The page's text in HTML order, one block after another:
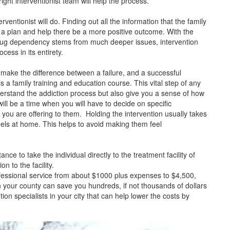
will do. Finding out all the information that the family
plan and help there be a more positive outcome. With the
dependency stems from much deeper issues, intervention
in its entirety.
the difference between a failure, and a successful
a family training and education course. This vital step of any
the addiction process but also give you a sense of how
be a time when you will have to decide on specific
are offering to them. Holding the intervention usually takes
at home. This helps to avoid making them feel
to take the individual directly to the treatment facility of
to the facility.
service from about $1000 plus expenses to $4,500,
county can save you hundreds, if not thousands of dollars
specialists in your city that can help lower the costs by